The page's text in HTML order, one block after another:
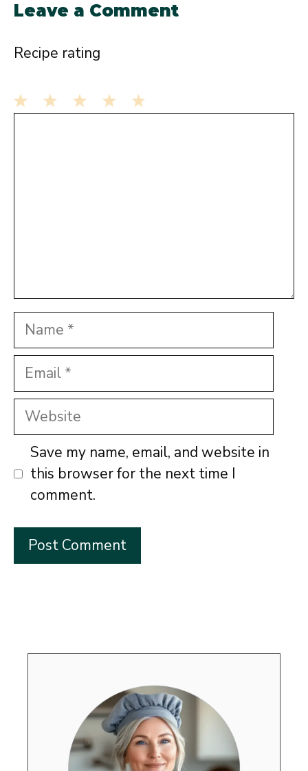
Leave a Comment
Recipe rating
Name
Email
Website
Save my name, email, and website in
this browser for the next time I
comment.